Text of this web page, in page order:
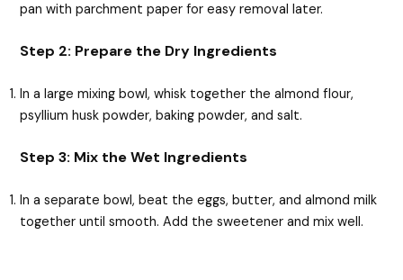
pan with parchment paper for easy removal later.
Step 2: Prepare the Dry Ingredients
In a large mixing bowl, whisk together the almond flour,
psyllium husk powder, baking powder, and salt.
Step 3: Mix the Wet Ingredients
In a separate bowl, beat the eggs, butter, and almond milk
together until smooth. Add the sweetener and mix well.